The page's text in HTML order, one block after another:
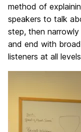
method of
speakers to talk
step, then
and end with
listeners at all